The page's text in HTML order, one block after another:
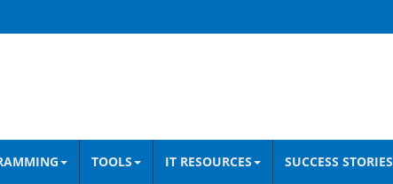
TOOLS IT RESOURCES SUCCESS STORIES